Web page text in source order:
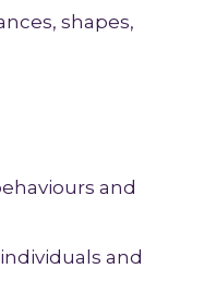
shapes,
and
and